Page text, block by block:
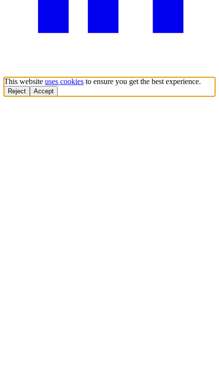
This website uses cookies to ensure you get the best experience.
Reject Accept